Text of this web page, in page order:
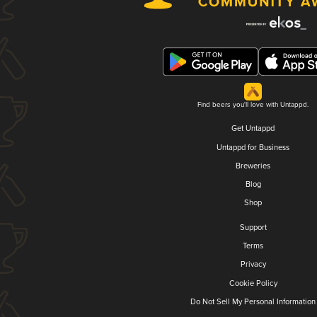
Find beers you'll love with Untappd.
Get Untappd
Untappd for Business
Breweries
Blog
Shop
Support
Terms
Privacy
Cookie Policy
Do Not Sell My Personal Information